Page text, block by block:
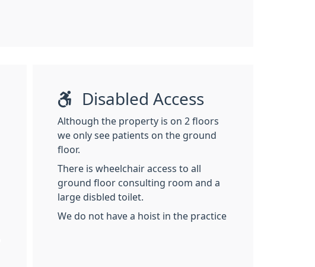
Disabled Access
Although the property is on 2 floors
we only see patients on the ground
floor.
There is wheelchair access to all
ground floor consulting room and a
large disbled toilet.
We do not have a hoist in the practice